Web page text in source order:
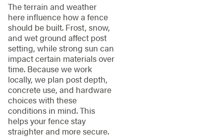
The terrain and weather
here influence how a fence
should be built. Frost, snow,
and wet ground affect post
setting, while strong sun can
impact certain materials over
time. Because we work
locally, we plan post depth,
concrete use, and hardware
choices with these
conditions in mind. This
helps your fence stay
straighter and more secure.